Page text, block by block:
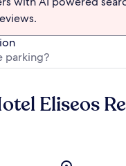
Eliseos